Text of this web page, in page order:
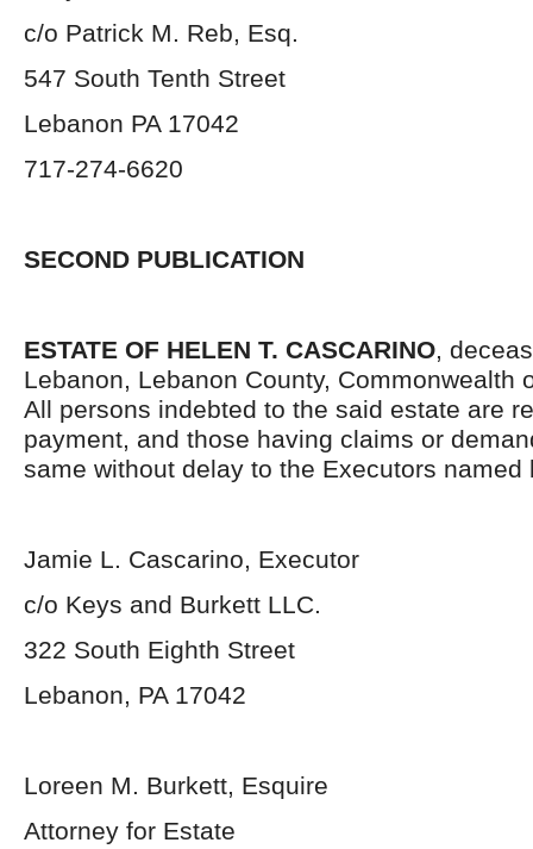
c/o Patrick M. Reb, Esq.
547 South Tenth Street
Lebanon PA 17042
717-274-6620
SECOND PUBLICATION
ESTATE OF HELEN T. CASCARINO,
Lebanon, Lebanon County, Commonwealth
All persons indebted to the said estate are
payment, and those having claims or
same without delay to the Executors named
Jamie L. Cascarino, Executor
c/o Keys and Burkett LLC.
322 South Eighth Street
Lebanon, PA 17042
Loreen M. Burkett, Esquire
Attorney for Estate